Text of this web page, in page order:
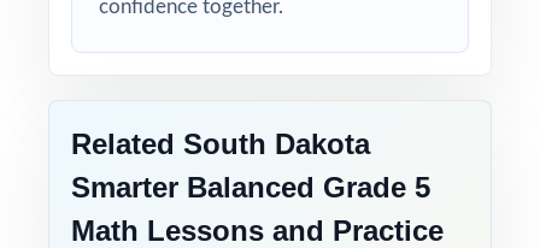
Help your fifth-grade students build real
confidence and achieve real success on the
this complete, five-test resource!
confidence together.
Related South Dakota
Smarter Balanced Grade 5
Math Lessons and Practice